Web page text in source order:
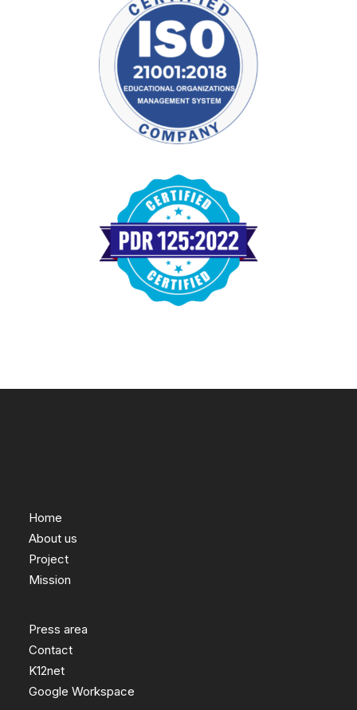
Home
About us
Project
Mission
Press area
Contact
K12net
Google Workspace